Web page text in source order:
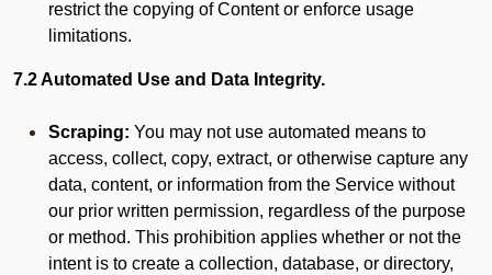
restrict the copying of Content or enforce usage
limitations.
7.2 Automated Use and Data Integrity.
Scraping: You may not use automated means to
access, collect, copy, extract, or otherwise capture any
data, content, or information from the Service without
our prior written permission, regardless of the purpose
or method. This prohibition applies whether or not the
intent is to create a collection, database, or directory,